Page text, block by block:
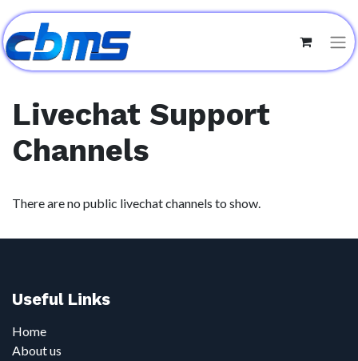
Livechat Support
Channels
There are no public livechat channels to show.
Useful Links
Home
About us